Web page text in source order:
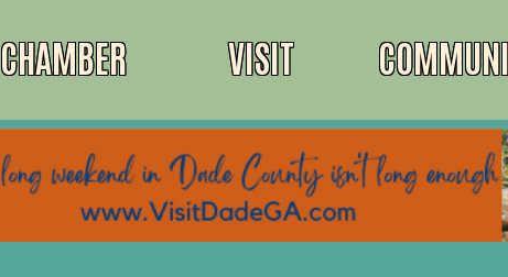
CHAMBER VISIT